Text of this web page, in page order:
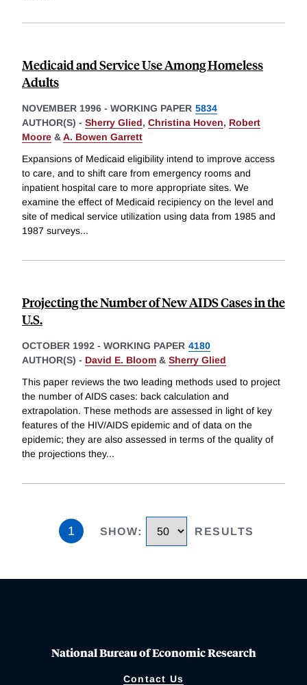
Medicaid and Service Use Among Homeless
Adults
NOVEMBER 1996 - WORKING PAPER 5834
AUTHOR(S) - Sherry Glied, Christina Hoven, Robert
Moore &A. Bowen Garrett
Expansions of Medicaid eligibility intend to improve access
to care, and to shift care from emergency rooms and
inpatient hospital care to more appropriate sites. We
examine the effect of Medicaid recipiency on the level and
site of medical service utilization using data from 1985 and
1987 surveys...
Projecting the Number of New AIDS Cases in the
U.S.
OCTOBER 1992 - WORKING PAPER 4180
AUTHOR(S) - David E. Bloom & Sherry Glied
This paper reviews the two leading methods used to project
the number of AIDS cases: back calculation and
extrapolation. These methods are assessed in light of key
features of the HIV/AIDS epidemic and of data on the
epidemic; they are also assessed in terms of the quality of
the projections they...
1 SHOW: RESULTS
National Bureau of Economic Research
Contact Us